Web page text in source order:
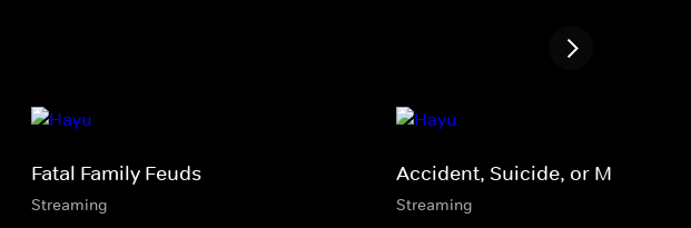
Fatal Family Feuds
Streaming
Accident, Suicide, or Murder?
Streaming